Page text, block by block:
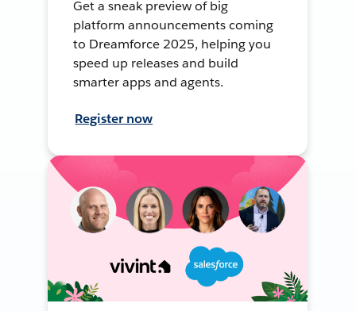
Get a sneak preview of big
platform announcements coming
to Dreamforce 2025, helping you
speed up releases and build
smarter apps and agents.
Register now